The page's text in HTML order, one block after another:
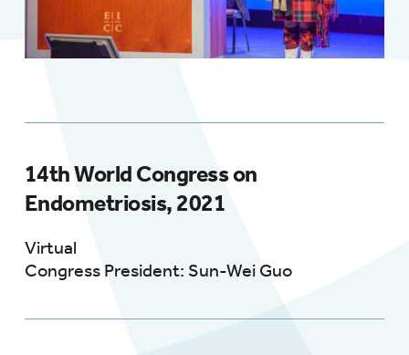
14th World Congress on
Endometriosis, 2021
Virtual
Congress President: Sun-Wei Guo